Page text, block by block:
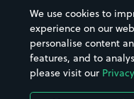
All London areas
Beaches
Casinos
Hospitals
Hotels
We use cookies to
experience on our
personalise content
features, and to
please visit our